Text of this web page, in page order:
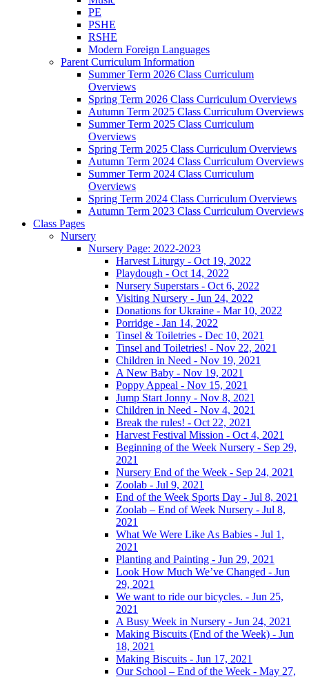
PE
PSHE
RSHE
Modern Foreign Languages
Parent Curriculum Information
Summer Term 2026 Class Curriculum
Overviews
Spring Term 2026 Class Curriculum Overviews
Autumn Term 2025 Class Curriculum Overviews
Summer Term 2025 Class Curriculum
Overviews
Spring Term 2025 Class Curriculum Overviews
Autumn Term 2024 Class Curriculum Overviews
Summer Term 2024 Class Curriculum
Overviews
Spring Term 2024 Class Curriculum Overviews
Autumn Term 2023 Class Curriculum Overviews
Class Pages
Nursery
Nursery Page: 2022-2023
Harvest Liturgy - Oct 19, 2022
Playdough - Oct 14, 2022
Nursery Superstars - Oct 6, 2022
Visiting Nursery - Jun 24, 2022
Donations for Ukraine - Mar 10, 2022
Porridge - Jan 14, 2022
Tinsel & Toiletries - Dec 10, 2021
Tinsel and Toiletries! - Nov 22, 2021
Children in Need - Nov 19, 2021
A New Baby - Nov 19, 2021
Poppy Appeal - Nov 15, 2021
Jump Start Jonny - Nov 8, 2021
Children in Need - Nov 4, 2021
Break the rules! - Oct 22, 2021
Harvest Festival Mission - Oct 4, 2021
Beginning of the Week Nursery - Sep 29,
2021
Nursery End of the Week - Sep 24, 2021
Zoolab - Jul 9, 2021
End of the Week Sports Day - Jul 8, 2021
Zoolab – End of Week Nursery - Jul 8,
2021
What We Were Like As Babies - Jul 1,
2021
Planting and Painting - Jun 29, 2021
Look How Much We’ve Changed - Jun
29, 2021
We want to ride our bicycles. - Jun 25,
2021
A Busy Week in Nursery - Jun 24, 2021
Making Biscuits (End of the Week) - Jun
18, 2021
Making Biscuits - Jun 17, 2021
Our School – End of the Week - May 27,